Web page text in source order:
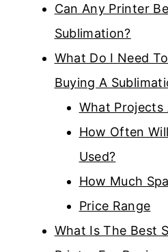
Can Any Printer
Sublimation?
What Do I Need
Buying A
What Projects
How Often
Used?
How Much
Price Range
What Is The Best